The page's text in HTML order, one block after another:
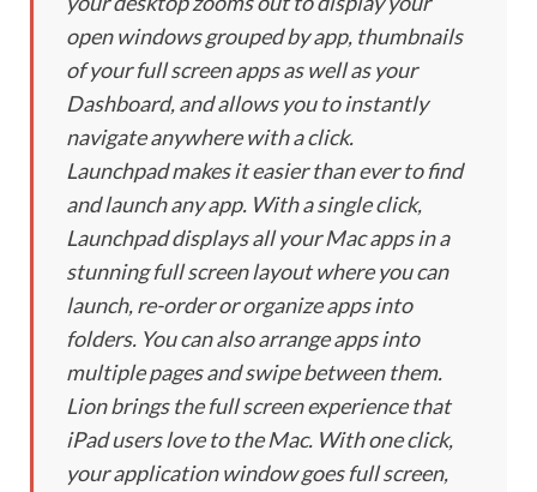
open windows grouped by app, thumbnails
of your full screen apps as well as your
Dashboard, and allows you to instantly
navigate anywhere with a click.
Launchpad makes it easier than ever to find
and launch any app. With a single click,
Launchpad displays all your Mac apps in a
stunning full screen layout where you can
launch, re-order or organize apps into
folders. You can also arrange apps into
multiple pages and swipe between them.
Lion brings the full screen experience that
iPad users love to the Mac. With one click,
your application window goes full screen,